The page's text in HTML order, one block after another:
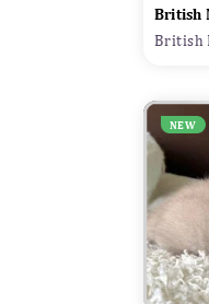
British
British
NEW